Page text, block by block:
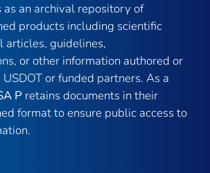
as an archival repository of
products including scientific
articles, guidelines,
or other information authored or
or funded partners. As a
P retains documents in their
format to ensure public access to